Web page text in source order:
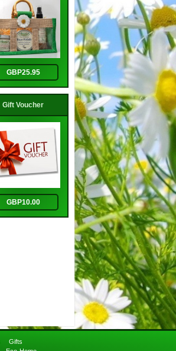
GBP25.95
Gift Voucher
GBP10.00
Gifts